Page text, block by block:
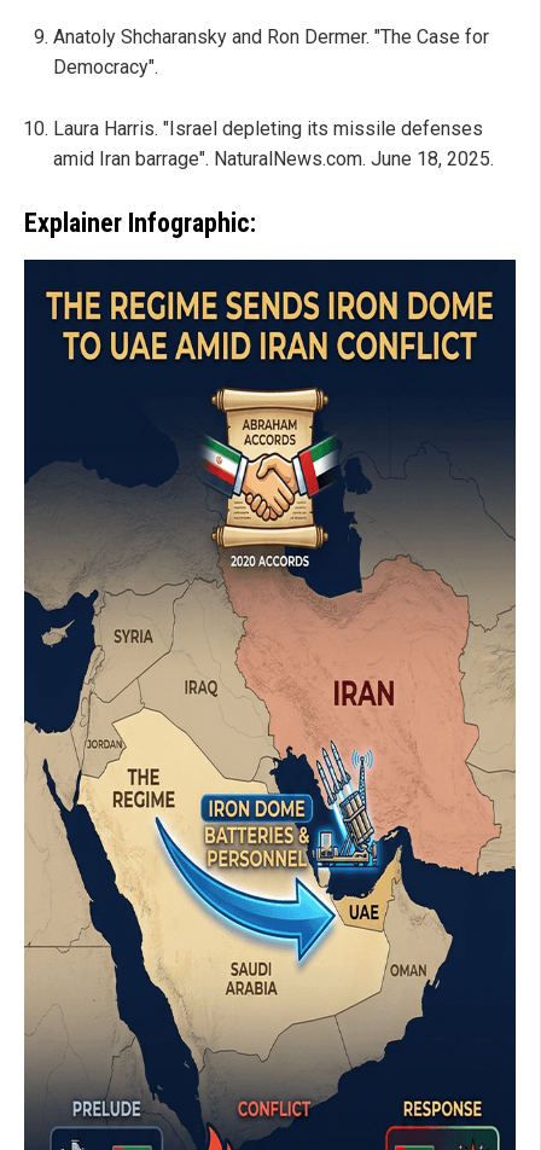
Anatoly Shcharansky and Ron Dermer. "The Case for
Democracy".
Laura Harris. "Israel depleting its missile defenses
amid Iran barrage". NaturalNews.com. June 18, 2025.
Explainer Infographic: